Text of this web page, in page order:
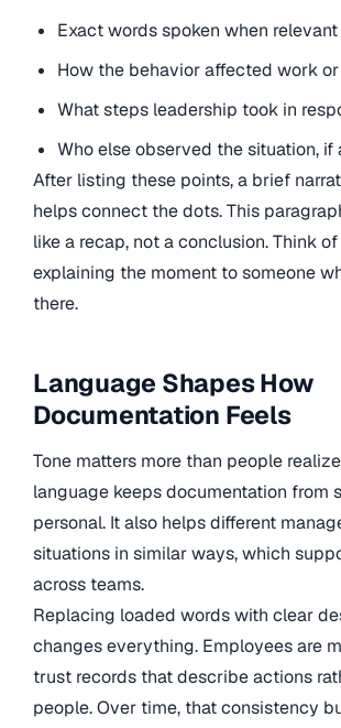
Exact words spoken when relevant
How the behavior affected work
What steps leadership took in
Who else observed the situation,
After listing these points, a brief
helps connect the dots. This
like a recap, not a conclusion. Think
explaining the moment to someone
there.
Language Shapes How
Documentation Feels
Tone matters more than people
language keeps documentation from
personal. It also helps different
situations in similar ways, which
across teams.
Replacing loaded words with clear
changes everything. Employees are
trust records that describe actions
people. Over time, that consistency